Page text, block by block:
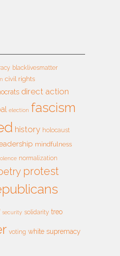
blacklivesmatter
civil rights
direct action
election fascism
history holocaust
mindfulness
normalization
protest
security solidarity treo
voting white supremacy